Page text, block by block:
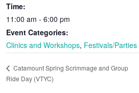
Time:
11:00 am - 6:00 pm
Event Categories:
Clinics and Workshops, Festivals/Parties
Catamount Spring Scrimmage and Group
Ride Day (VTYC)